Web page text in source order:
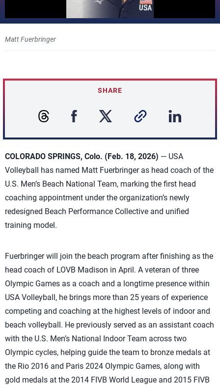
Matt Fuerbringer
SHARE
COLORADO SPRINGS, Colo. (Feb. 18, 2026) — USA
Volleyball has named Matt Fuerbringer as head coach of the
U.S. Men’s Beach National Team, marking the first head
coaching appointment under the organization’s newly
redesigned Beach Performance Collective and unified
training model.
Fuerbringer will join the beach program after finishing as the
head coach of LOVB Madison in April. A veteran of three
Olympic Games as a coach and a longtime presence within
USA Volleyball, he brings more than 25 years of experience
competing and coaching at the highest levels of indoor and
beach volleyball. He previously served as an assistant coach
with the U.S. Men’s National Indoor Team across two
Olympic cycles, helping guide the team to bronze medals at
the Rio 2016 and Paris 2024 Olympic Games, along with
gold medals at the 2014 FIVB World League and 2015 FIVB